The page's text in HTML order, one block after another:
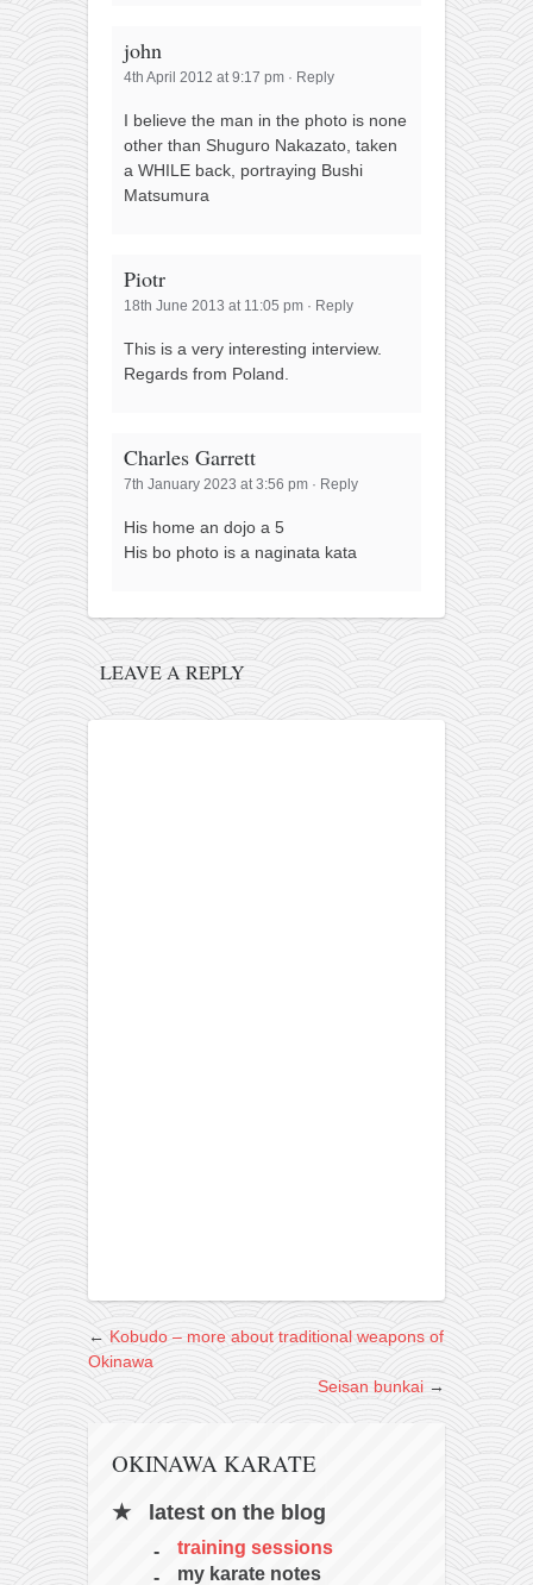
john
4th April 2012 at 9:17 pm · Reply
I believe the man in the photo is none
other than Shuguro Nakazato, taken
a WHILE back, portraying Bushi
Matsumura
Piotr
18th June 2013 at 11:05 pm · Reply
This is a very interesting interview.
Regards from Poland.
Charles Garrett
7th January 2023 at 3:56 pm · Reply
His home an dojo a 5
His bo photo is a naginata kata
LEAVE A REPLY
← Kobudo – more about traditional weapons of
Okinawa
Seisan bunkai →
OKINAWA KARATE
latest on the blog
training sessions
my karate notes